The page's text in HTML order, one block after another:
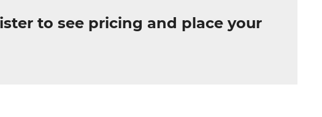
to see pricing and place your